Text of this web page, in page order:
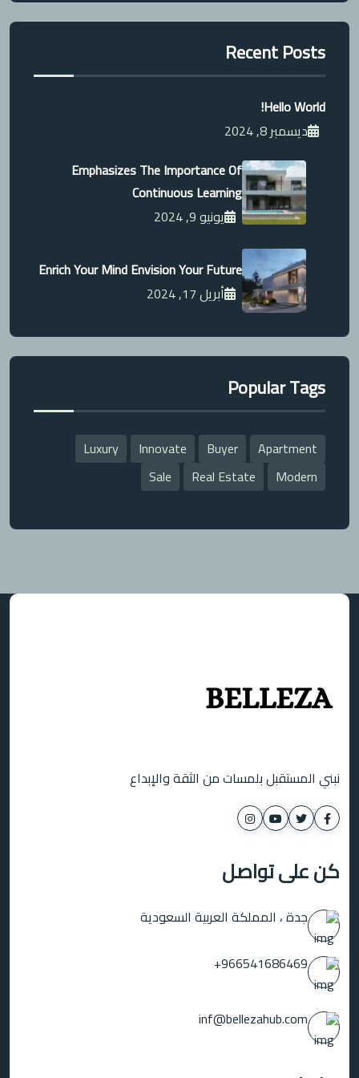
Recent Posts
Hello World!
ديسمبر 8, 2024
Emphasizes The Importance Of
Continuous Learning
يونيو 9, 2024
Enrich Your Mind Envision Your Future
أبريل 17, 2024
Popular Tags
Apartment
Buyer
Innovate
Luxury
Modern
Real Estate
Sale
نبني المستقبل بلمسات من الثقة والإبداع
كن على تواصل
جدة ، المملكة العربية السعودية
966541686469+
inf@bellezahub.com